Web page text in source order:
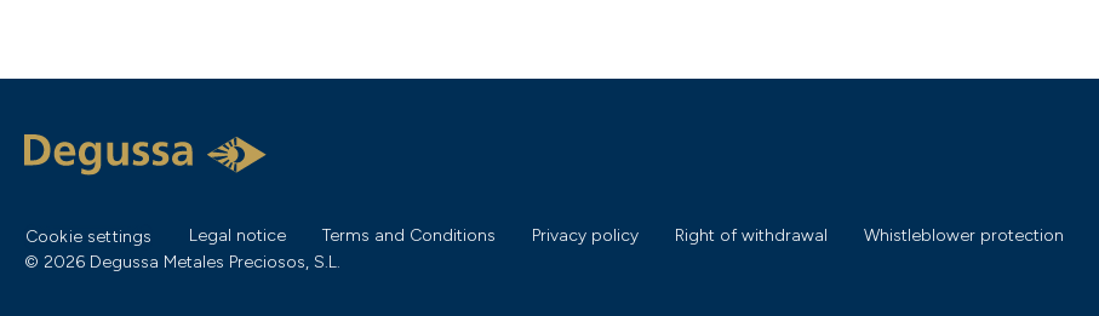
Cookie settings Legal notice Terms and Conditions Privacy policy Right of withdrawal Whistleblower protection
© 2026 Degussa Metales Preciosos, S.L.